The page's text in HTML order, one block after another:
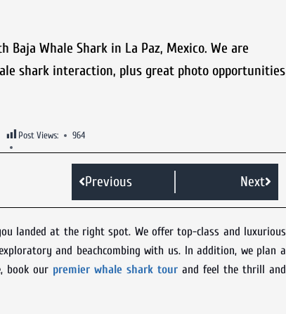
Whale Shark in La Paz, Mexico. We are
shark interaction, plus great photo opportunities
Post Views: 964
Previous Next
landed at the right spot. We offer top-class and luxurious
and beachcombing with us. In addition, we plan a
book our premier whale shark tourand feel the thrill and